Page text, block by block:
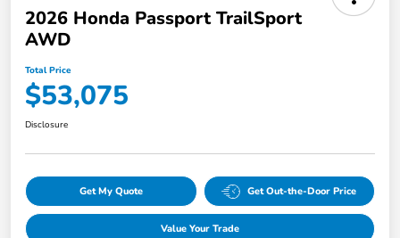
2026 Honda Passport TrailSport
AWD
Total Price
$53,075
Disclosure
Get My Quote Get Out-the-Door Price
Value Your Trade